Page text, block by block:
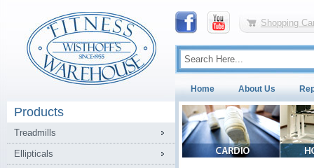
Shopping
Home About Us
Products
Treadmills
Ellipticals